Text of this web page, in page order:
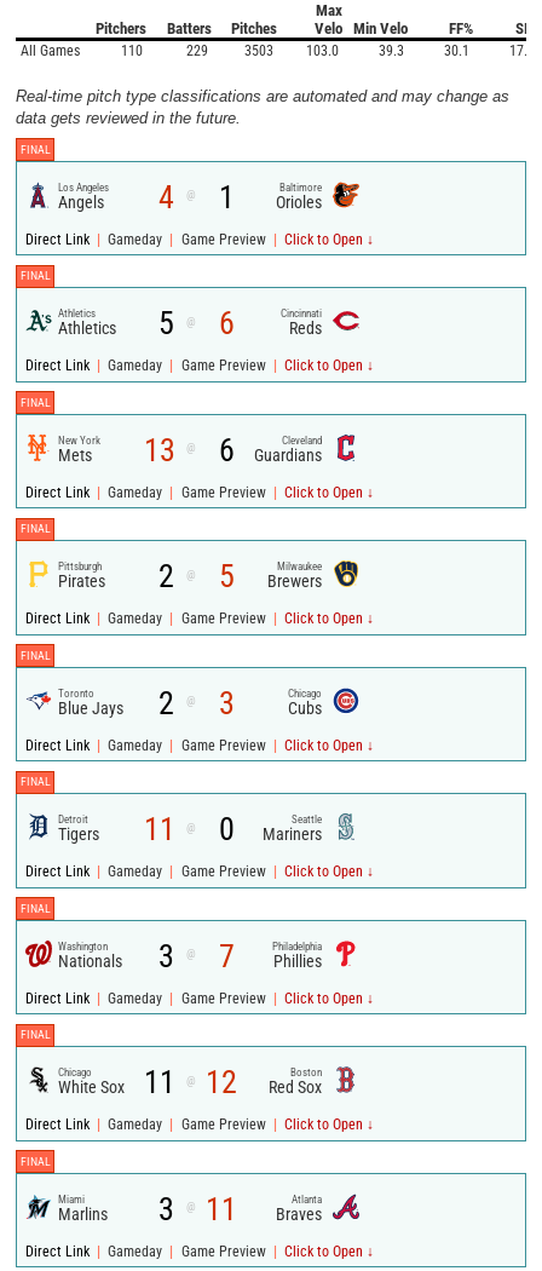
Pitchers Batters Pitches
Max
Velo
Min Velo FF% SI%
All Games 110 229 3503 103.0 39.3 30.1 17.5
Real-time pitch type classifications are automated and may change as
data gets reviewed in the future.
FINAL
Los Angeles
Angels 4 @ 1 Baltimore
Orioles
Direct Link | Gameday | Game Preview | Click to Open ↓
FINAL
Athletics
Athletics 5 @ 6 Cincinnati
Reds
Direct Link | Gameday | Game Preview | Click to Open ↓
FINAL
New York
Mets 13 @ 6 Cleveland
Guardians
Direct Link | Gameday | Game Preview | Click to Open ↓
FINAL
Pittsburgh
Pirates 2 @ 5 Milwaukee
Brewers
Direct Link | Gameday | Game Preview | Click to Open ↓
FINAL
Toronto
Blue Jays 2 @ 3 Chicago
Cubs
Direct Link | Gameday | Game Preview | Click to Open ↓
FINAL
Detroit
Tigers 11 @ 0 Seattle
Mariners
Direct Link | Gameday | Game Preview | Click to Open ↓
FINAL
Washington
Nationals 3 @ 7 Philadelphia
Phillies
Direct Link | Gameday | Game Preview | Click to Open ↓
FINAL
Chicago
White Sox 11 @ 12 Boston
Red Sox
Direct Link | Gameday | Game Preview | Click to Open ↓
FINAL
Miami
Marlins 3 @ 11 Atlanta
Braves
Direct Link | Gameday | Game Preview | Click to Open ↓